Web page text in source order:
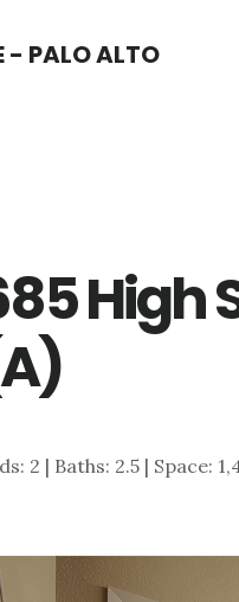
- PALO ALTO
High
2 | Baths: 2.5 | Space: